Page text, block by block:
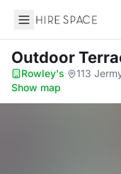
Hire Space
Outdoor
Rowley's· 113
Show map